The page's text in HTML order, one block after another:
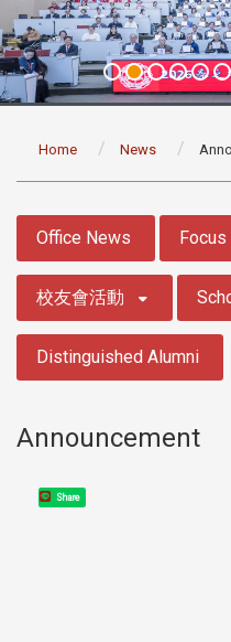
Home News
Office News
校友會活動
Distinguished Alumni
Announcement
Share